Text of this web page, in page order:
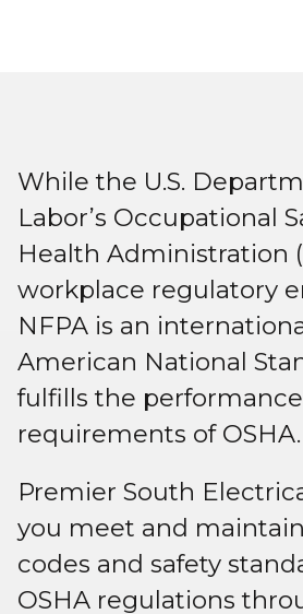
While the U.S.
Labor’s Occupational
Health Administration
workplace regulatory
NFPA is an
American National
fulfills the
requirements of OSHA.
Premier South
you meet and
codes and safety
OSHA regulations